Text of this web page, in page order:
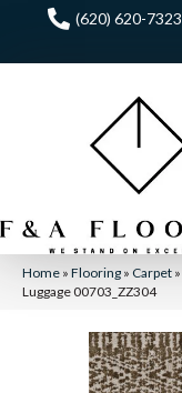
(620) 620-7323
Home » Flooring » Carpet »
Luggage 00703_ZZ304